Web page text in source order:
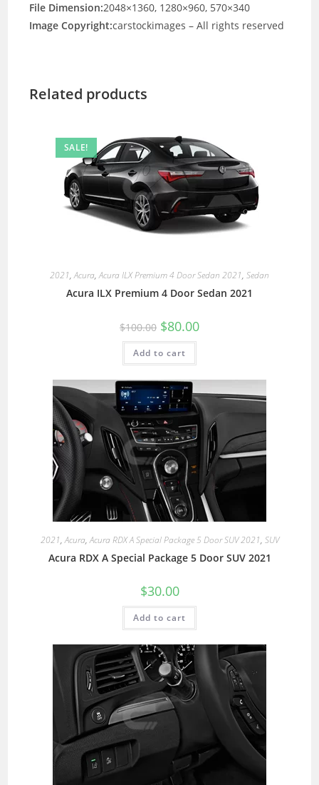
File Dimension:2048×1360, 1280×960, 570×340
Image Copyright:carstockimages – All rights reserved
Related products
SALE!
2021,Acura,Acura ILX Premium 4 Door Sedan 2021, Sedan
Acura ILX Premium 4 Door Sedan 2021
$100.00 $80.00
Add to cart
2021,Acura,Acura RDX A Special Package 5 Door SUV 2021, SUV
Acura RDX A Special Package 5 Door SUV 2021
$30.00
Add to cart